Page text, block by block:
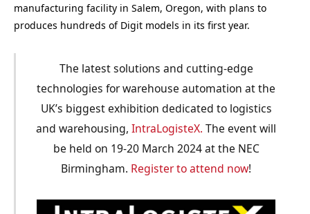
manufacturing facility in Salem, Oregon, with plans to
produces hundreds of Digit models in its first year.
The latest solutions and cutting-edge
technologies for warehouse automation at the
UK’s biggest exhibition dedicated to logistics
and warehousing, IntraLogisteX. The event will
be held on 19-20 March 2024 at the NEC
Birmingham. Register to attend now!